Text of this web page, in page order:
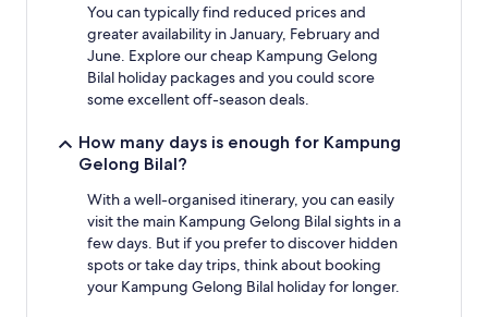
You can typically find reduced prices and
greater availability in January, February and
June. Explore our cheap Kampung Gelong
Bilal holiday packages and you could score
some excellent off-season deals.
How many days is enough for Kampung
Gelong Bilal?
With a well-organised itinerary, you can easily
visit the main Kampung Gelong Bilal sights in a
few days. But if you prefer to discover hidden
spots or take day trips, think about booking
your Kampung Gelong Bilal holiday for longer.